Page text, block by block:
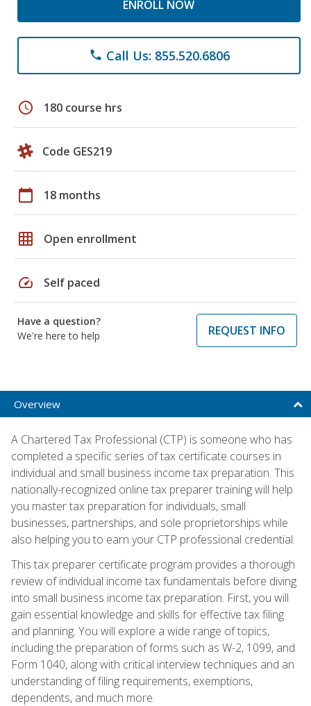
ENROLL NOW
phone Call Us: 855.520.6806
schedule 180 course hrs
Code GES219
calendar_today 18 months
grid_on Open enrollment
speed Self paced
Have a question?
We're here to help
REQUEST INFO
Overview
A Chartered Tax Professional (CTP) is someone who has
completed a specific series of tax certificate courses in
individual and small business income tax preparation. This
nationally-recognized online tax preparer training will help
you master tax preparation for individuals, small
businesses, partnerships, and sole proprietorships while
also helping you to earn your CTP professional credential.
This tax preparer certificate program provides a thorough
review of individual income tax fundamentals before diving
into small business income tax preparation. First, you will
gain essential knowledge and skills for effective tax filing
and planning. You will explore a wide range of topics,
including the preparation of forms such as W-2, 1099, and
Form 1040, along with critical interview techniques and an
understanding of filing requirements, exemptions,
dependents, and much more.